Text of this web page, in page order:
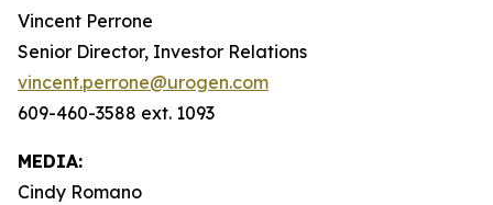
Vincent Perrone
Senior Director, Investor Relations
vincent.perrone@urogen.com
609-460-3588 ext. 1093
MEDIA:
Cindy Romano